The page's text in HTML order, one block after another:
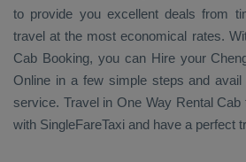
to provide you excellent deals from
travel at the most economical rates.
Cab Booking, you can Hireyour
Online in a few simple steps and avail
service. Travel in One Way Rental Cab
with SingleFareTaxi and have a perfect